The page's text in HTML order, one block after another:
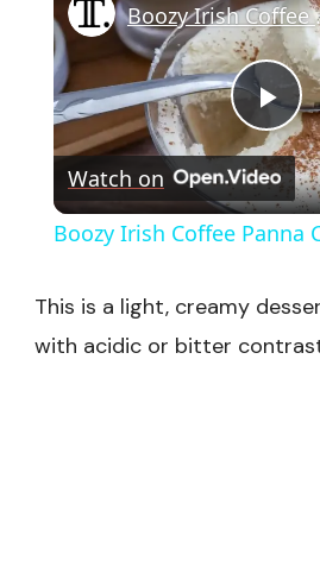
Boozy
Watch on
Boozy Irish Coffee Panna
This is a light, creamy
with acidic or bitter